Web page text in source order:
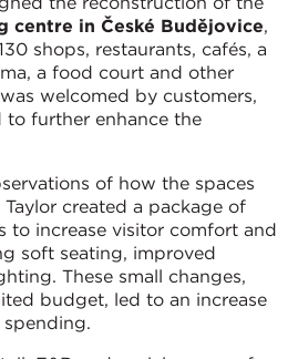
centre in České Budějovice,
shops, restaurants, cafés, a
a food court and other
welcomed by customers,
further enhance the
of how the spaces
created a package of
to increase visitor comfort and
soft seating, improved
These small changes,
budget, led to an increase